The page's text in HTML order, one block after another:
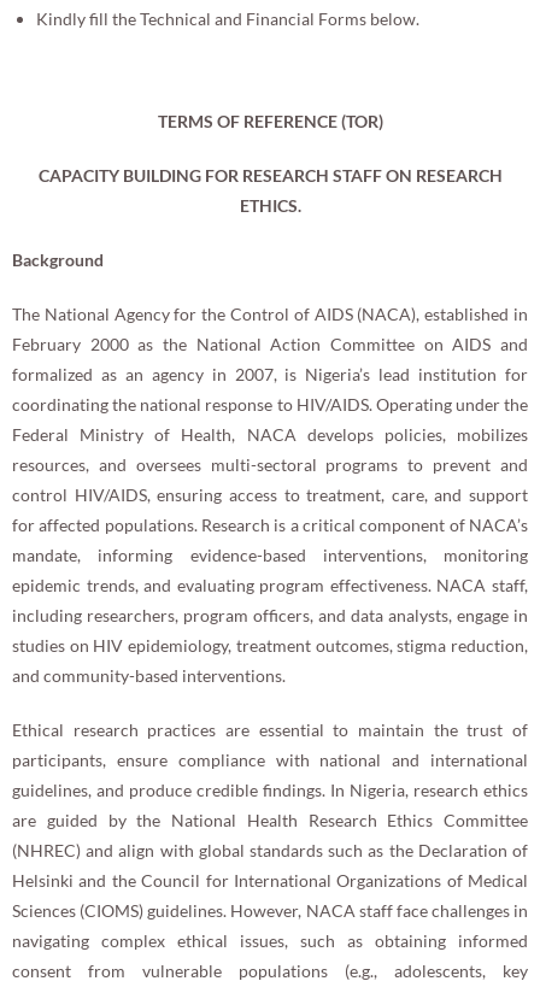
Kindly fill the Technical and Financial Forms below.
TERMS OF REFERENCE (TOR)
CAPACITY BUILDING FOR RESEARCH STAFF ON RESEARCH
ETHICS.
Background
The National Agency for the Control of AIDS (NACA), established in
February 2000 as the National Action Committee on AIDS and
formalized as an agency in 2007, is Nigeria’s lead institution for
coordinating the national response to HIV/AIDS. Operating under the
Federal Ministry of Health, NACA develops policies, mobilizes
resources, and oversees multi-sectoral programs to prevent and
control HIV/AIDS, ensuring access to treatment, care, and support
for affected populations. Research is a critical component of NACA’s
mandate, informing evidence-based interventions, monitoring
epidemic trends, and evaluating program effectiveness. NACA staff,
including researchers, program officers, and data analysts, engage in
studies on HIV epidemiology, treatment outcomes, stigma reduction,
and community-based interventions.
Ethical research practices are essential to maintain the trust of
participants, ensure compliance with national and international
guidelines, and produce credible findings. In Nigeria, research ethics
are guided by the National Health Research Ethics Committee
(NHREC) and align with global standards such as the Declaration of
Helsinki and the Council for International Organizations of Medical
Sciences (CIOMS) guidelines. However, NACA staff face challenges in
navigating complex ethical issues, such as obtaining informed
consent from vulnerable populations (e.g., adolescents, key